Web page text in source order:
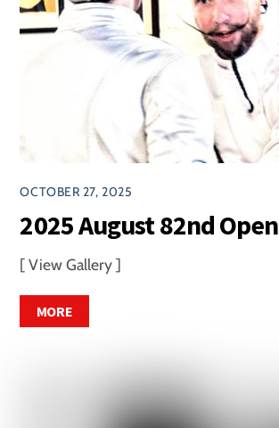
OCTOBER 27, 2025
2025 August 82nd Open
[ View Gallery ]
MORE